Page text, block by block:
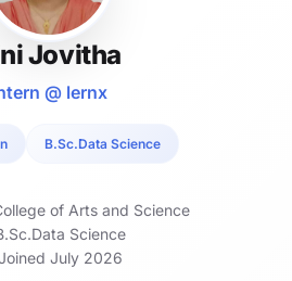
Jovitha
@ lernx
B.Sc.Data Science
of Arts and Science
Science
July 2026